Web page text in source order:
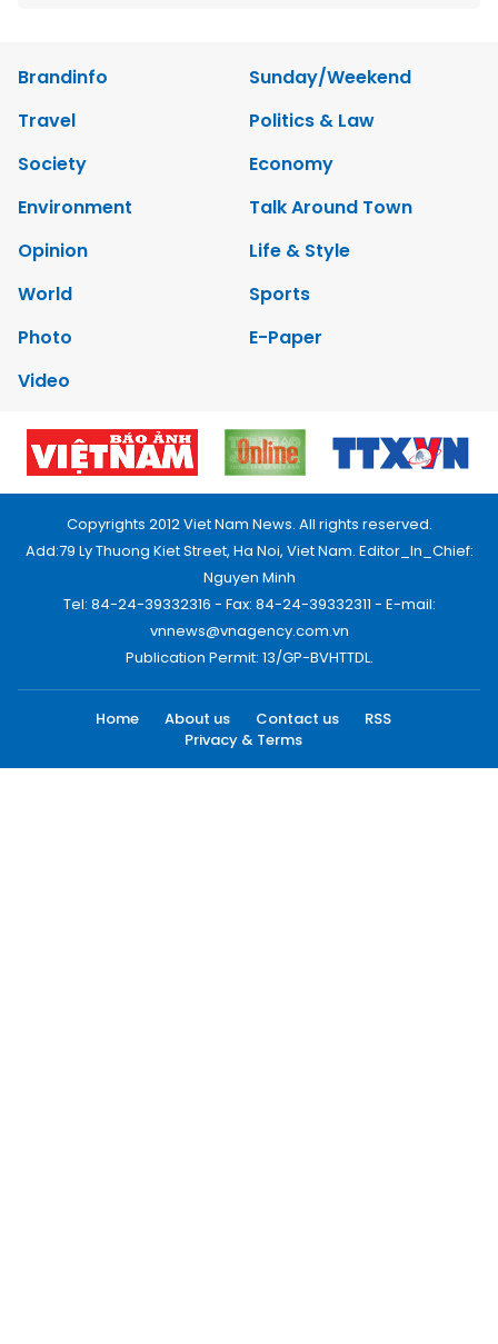
Brandinfo
Sunday/Weekend
Travel
Politics & Law
Society
Economy
Environment
Talk Around Town
Opinion
Life & Style
World
Sports
Photo
E-Paper
Video
Copyrights 2012 Viet Nam News. All rights reserved.
Add:79 Ly Thuong Kiet Street, Ha Noi, Viet Nam. Editor_In_Chief:
Nguyen Minh
Tel: 84-24-39332316 - Fax: 84-24-39332311 - E-mail:
vnnews@vnagency.com.vn
Publication Permit: 13/GP-BVHTTDL.
Home About us Contact us
RSS
Privacy & Terms